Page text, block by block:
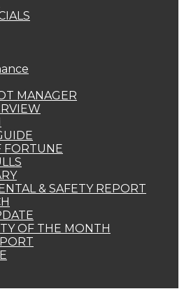
MANAGER
FORTUNE
& SAFETY REPORT
OF THE MONTH